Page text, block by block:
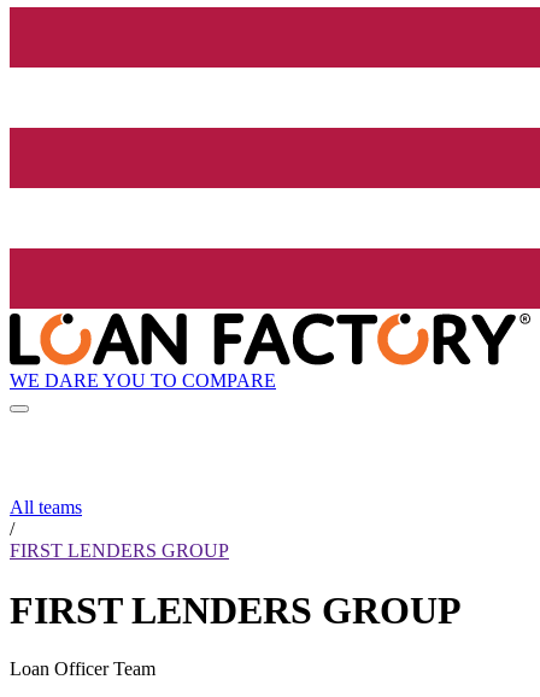
WE DARE YOU TO COMPARE
All teams
/
FIRST LENDERS GROUP
FIRST LENDERS GROUP
Loan Officer Team